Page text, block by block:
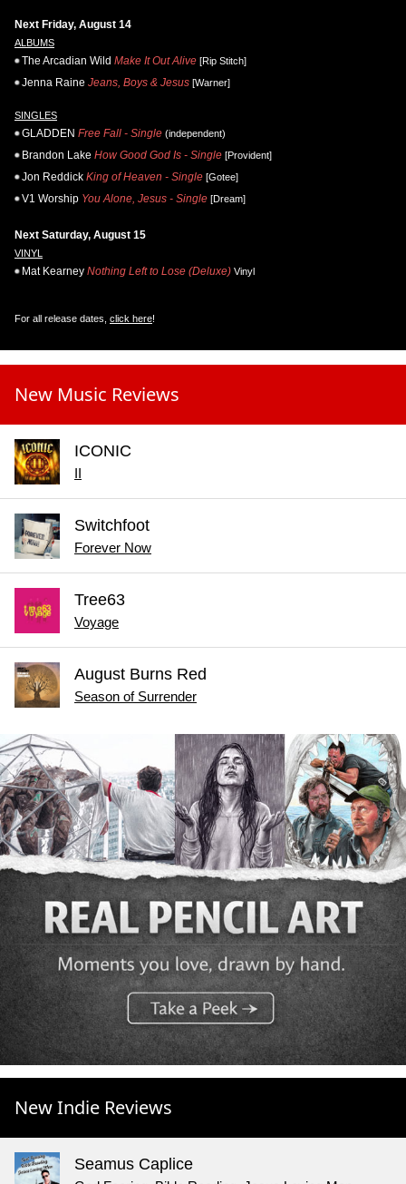
Next Friday, August 14
ALBUMS
The Arcadian Wild Make It Out Alive [Rip Stitch]
Jenna Raine Jeans, Boys & Jesus [Warner]
SINGLES
GLADDEN Free Fall - Single (independent)
Brandon Lake How Good God Is - Single [Provident]
Jon Reddick King of Heaven - Single [Gotee]
V1 Worship You Alone, Jesus - Single [Dream]
Next Saturday, August 15
VINYL
Mat Kearney Nothing Left to Lose (Deluxe) Vinyl
For all release dates, click here!
New Music Reviews
ICONIC
II
Switchfoot
Forever Now
Tree63
Voyage
August Burns Red
Season of Surrender
New Indie Reviews
Seamus Caplice